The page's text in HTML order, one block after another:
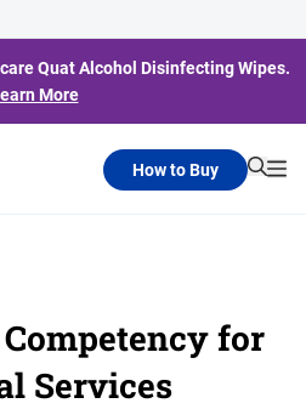
Quat Alcohol Disinfecting Wipes.
More
How to Buy
for
Services